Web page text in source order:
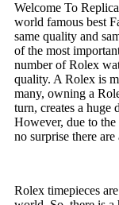
Welcome To
world famous best
same quality and
of the most
number of Rolex
quality. A Rolex is
many, owning a
turn, creates a huge
However, due to
no surprise there
Rolex timepieces